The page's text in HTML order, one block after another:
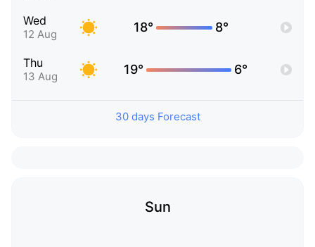
Wed
12 Aug 18° 8°
Thu
13 Aug 19° 6°
30 days Forecast
Sun